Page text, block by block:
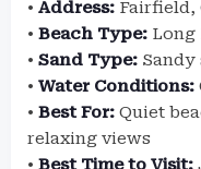
• Address: Fairfield,
• Beach Type: Long
• Sand Type:
• Water Conditions:
• Best For: Quiet
relaxing views
• Best Time to Visit: